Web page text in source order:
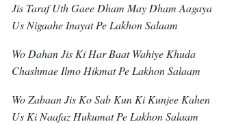
Jis Taraf Uth Gaee Dham May Dham Aagaya
Us Nigaahe Inayat Pe Lakhon Salaam
Wo Dahan Jis Ki Har Baat Wahiye Khuda
Chashmae Ilmo Hikmat Pe Lakhon Salaam
Wo Zabaan Jis Ko Sab Kun Ki Kunjee Kahen
Us Ki Naafaz Hukumat Pe Lakhon Salaam